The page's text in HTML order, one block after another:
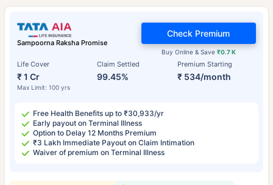
Sampoorna Raksha Promise
Life Cover
₹ 1 Cr
Max Limit: 100 yrs
Claim Settled
99.45%
Premium Starting
₹ 534/month
Buy Online & Save ₹0.7 K
Check Premium
Free Health Benefits up to ₹30,933/yr
Early payout on Terminal Illness
Option to Delay 12 Months Premium
₹3 Lakh Immediate Payout on Claim Intimation
Waiver of premium on Terminal Illness